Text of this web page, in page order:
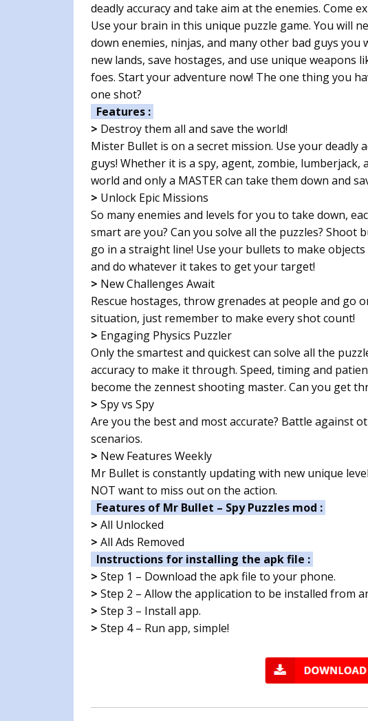
deadly accuracy and take aim at the enemies. Come
Use your brain in this unique puzzle game. You will
down enemies, ninjas, and many other bad guys
new lands, save hostages, and use unique weapons
foes. Start your adventure now! The one thing you
one shot?
Features :
> Destroy them all and save the world!
Mister Bullet is on a secret mission. Use your deadly
guys! Whether it is a spy, agent, zombie,
world and only a MASTER can take them down and
> Unlock Epic Missions
So many enemies and levels for you to take down,
smart are you? Can you solve all the puzzles? Shoot
go in a straight line! Use your bullets to make
and do whatever it takes to get your target!
> New Challenges Await
Rescue hostages, throw grenades at people and go
situation, just remember to make every shot count!
> Engaging Physics Puzzler
Only the smartest and quickest can solve all the
accuracy to make it through. Speed, timing and
become the zennest shooting master. Can you get
> Spy vs Spy
Are you the best and most accurate? Battle against
scenarios.
> New Features Weekly
Mr Bullet is constantly updating with new unique
NOT want to miss out on the action.
Features of Mr Bullet – Spy Puzzles mod :
> All Unlocked
> All Ads Removed
Instructions for installing the apk file :
> Step 1 – Download the apk file to your phone.
> Step 2 – Allow the application to be installed from
> Step 3 – Install app.
> Step 4 – Run app, simple!